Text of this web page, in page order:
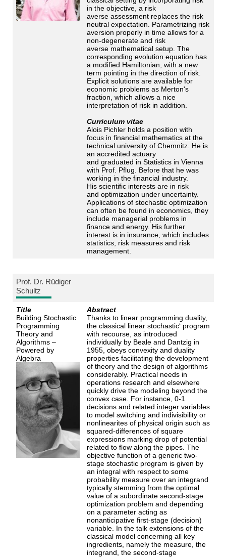
in the objective, a risk
averse assessment replaces the risk
neutral expectation. Parametrizing risk
aversion properly in time allows for a
non-degenerate and risk
averse mathematical setup. The
corresponding evolution equation has
a modified Hamiltonian, with a new
term pointing in the direction of risk.
Explicit solutions are available for
economic problems as Merton's
fraction, which allows a nice
interpretation of risk in addition.
Curriculum vitae
Alois Pichler holds a position with
focus in financial mathematics at the
technical university of Chemnitz. He is
an accredited actuary
and graduated in Statistics in Vienna
with Prof. Pflug. Before that he was
working in the financial industry.
His scientific interests are in risk
and optimization under uncertainty.
Applications of stochastic optimization
can often be found in economics, they
include managerial problems in
finance and energy. His further
interest is in insurance, which includes
statistics, risk measures and risk
management.
Prof. Dr. Rüdiger
Schultz
Title
Building Stochastic
Programming
Theory and
Algorithms –
Powered by
Algebra
Abstract
Thanks to linear programming duality,
the classical linear stochastic‘ program
with recourse, as introduced
individually by Beale and Dantzig in
1955, obeys convexity and duality
properties facilitating the development
of theory and the design of algorithms
considerably. Practical needs in
operations research and elsewhere
quickly drive the modeling beyond the
convex case. For instance, 0-1
decisions and related integer variables
to model switching and indivisibility or
nonlinearites of physical origin such as
squared-differences of square
expressions marking drop of potential
related to flow along the pipes. The
objective function of a generic two-
stage stochastic program is given by
an integral with respect to some
probability measure over an integrand
typically stemming from the optimal
value of a subordinate second-stage
optimization problem and depending
on a parameter acting as
nonanticipative first-stage (decision)
variable. In the talk extensions of the
classical model concerning all key
ingredients, namely the measure, the
integrand, the second-stage